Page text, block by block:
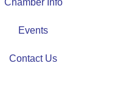
Chamber Info
Events
Contact Us